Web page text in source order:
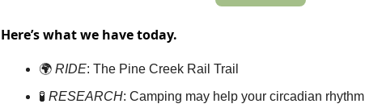
Here’s what we have today.
🌍 RIDE: The Pine Creek Rail Trail
🧪 RESEARCH: Camping may help your circadian rhythm